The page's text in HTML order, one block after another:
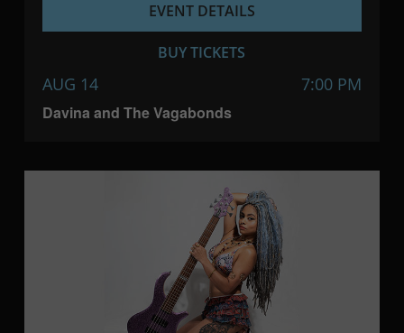
Davina and The Vagabonds
AUG 14 7:00 PM
EVENT DETAILS
BUY TICKETS